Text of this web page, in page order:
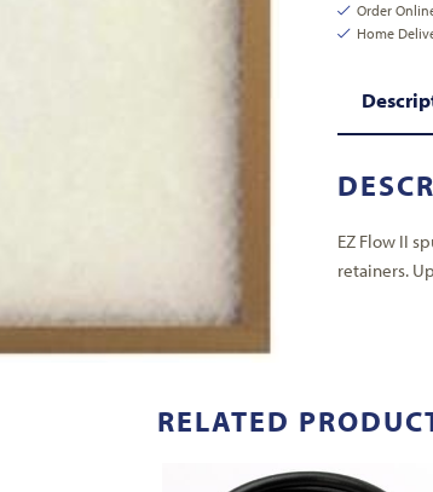
Order
Home
EZ Flow II
retainers.
RELATED